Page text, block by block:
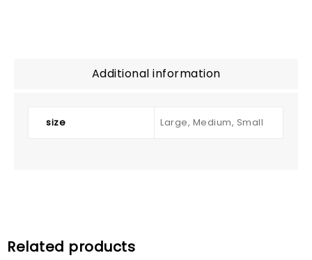
Additional information
size Large, Medium, Small
Related products